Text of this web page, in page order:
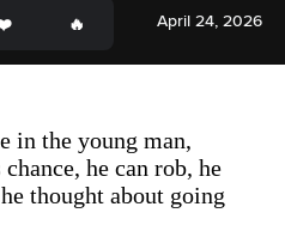
April 24, 2026
in the young man,
he can rob, he
thought about going